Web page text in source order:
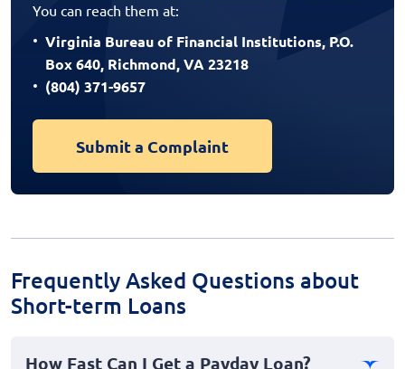
You can reach them at:
Virginia Bureau of Financial Institutions, P.O.
Box 640, Richmond, VA 23218
(804) 371-9657
Submit a Complaint
Frequently Asked Questions about
Short-term Loans
How Fast Can I Get a Payday Loan?